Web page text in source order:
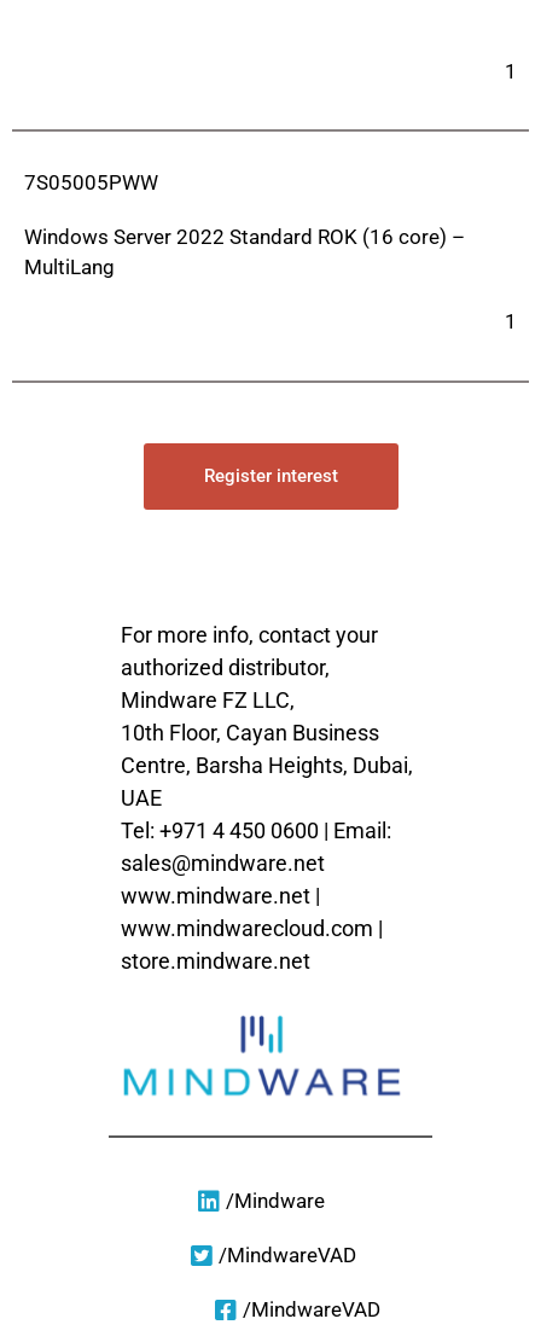
1
7S05005PWW
Windows Server 2022 Standard ROK (16 core) –
MultiLang
1
Register interest
For more info, contact your
authorized distributor,
Mindware FZ LLC,
10th Floor, Cayan Business
Centre, Barsha Heights, Dubai,
UAE
Tel: +971 4 450 0600 | Email:
sales@mindware.net
www.mindware.net |
www.mindwarecloud.com |
store.mindware.net
/Mindware
/MindwareVAD
/MindwareVAD